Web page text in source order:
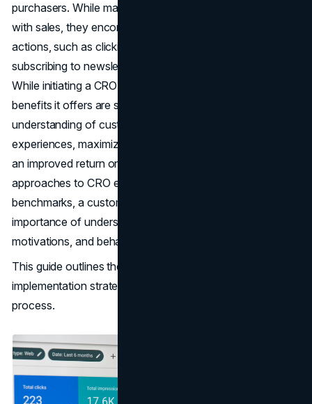
purchasers. While many may equate conversions solely
with sales, they encompass a broader spectrum of
actions, such as clicking on ads, downloading content,
subscribing to newsletters, or completing online forms.
While initiating a CRO strategy can be daunting, the
benefits it offers are substantial, including a deeper
understanding of customers, enhanced on-site
experiences, maximized PPC spend, increased sales, and
an improved return on investment. While many
approaches to CRO emphasize numerical metrics and
benchmarks, a customer-centric approach recognizes the
importance of understanding individual user needs,
motivations, and behaviours.
This guide outlines the significance of CRO, its
implementation strategies, and expert tips to kickstart the
process.